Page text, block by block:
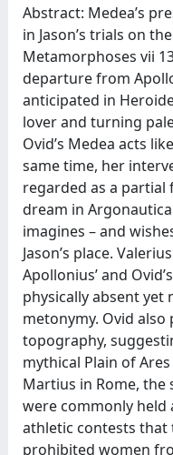
Abstract: Medea’s
in Jason’s trials on
Metamorphoses vii
departure from
anticipated in
lover and turning
Ovid’s Medea acts
same time, her
regarded as a
dream in
imagines – and
Jason’s place.
Apollonius’ and
physically absent
metonymy. Ovid
topography,
mythical Plain of
Martius in Rome, the
were commonly held
athletic contests that
prohibited women